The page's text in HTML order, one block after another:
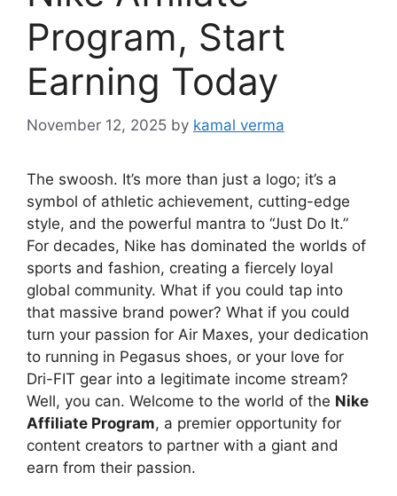
Program, Start
Earning Today
November 12, 2025 by kamal verma
The swoosh. It’s more than just a logo; it’s a
symbol of athletic achievement, cutting-edge
style, and the powerful mantra to “Just Do It.”
For decades, Nike has dominated the worlds of
sports and fashion, creating a fiercely loyal
global community. What if you could tap into
that massive brand power? What if you could
turn your passion for Air Maxes, your dedication
to running in Pegasus shoes, or your love for
Dri-FIT gear into a legitimate income stream?
Well, you can. Welcome to the world of the Nike
Affiliate Program, a premier opportunity for
content creators to partner with a giant and
earn from their passion.